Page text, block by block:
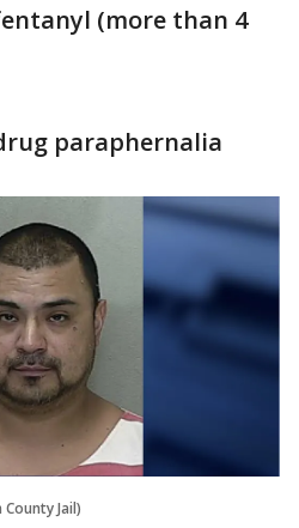
(more than 4
paraphernalia
Jail)